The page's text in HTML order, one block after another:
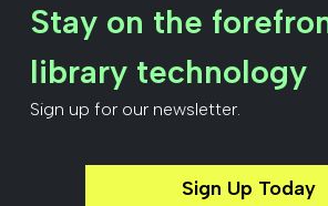
Stay on the
library technology
Sign up for our newsletter.
Sign Up Today